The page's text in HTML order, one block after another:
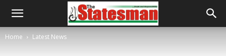
Home Latest News